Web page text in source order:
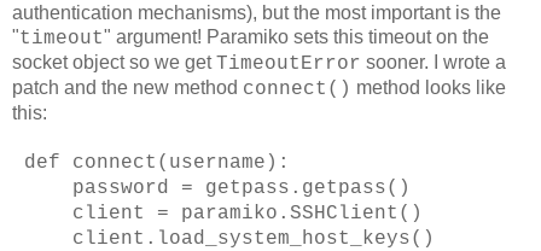
authentication mechanisms), but the most important is the
"timeout" argument! Paramiko sets this timeout on the
socket object so we getTimeoutError sooner. I wrote a
patch and the new method connect() method looks like
this:
def connect(username):
password = getpass.getpass()
client = paramiko.SSHClient()
client.load_system_host_keys()